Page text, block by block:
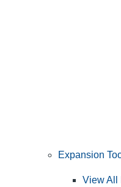
Expansion
View All